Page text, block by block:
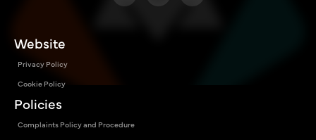
Website
Privacy Policy
Cookie Policy
Policies
Complaints Policy and Procedure